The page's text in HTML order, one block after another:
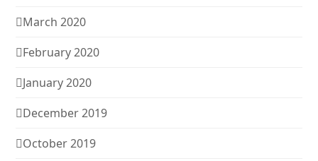
March 2020
February 2020
January 2020
December 2019
October 2019